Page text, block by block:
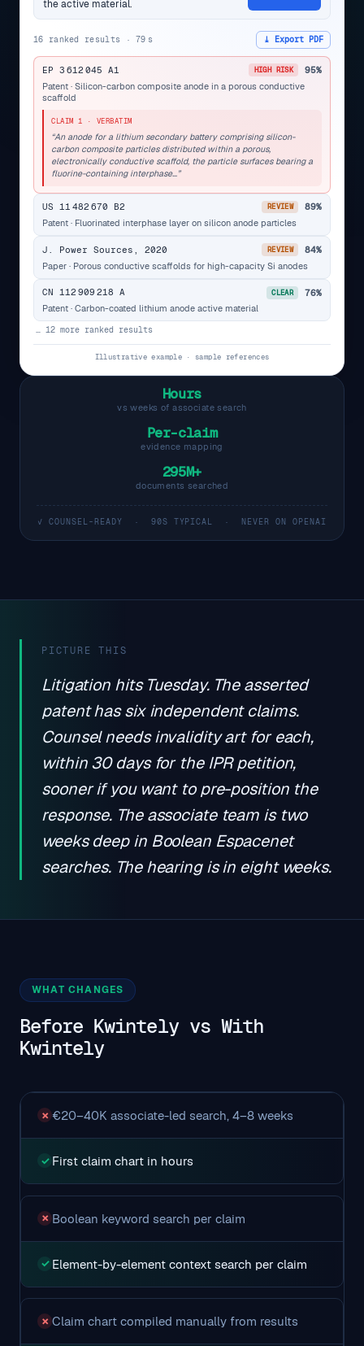
the active material.
16 ranked results · 79 s ⤓ Export PDF
EP 3 612 045 A1 HIGH RISK
95%
Patent · Silicon-carbon composite anode in a porous conductive
scaffold
CLAIM 1 · VERBATIM
“An anode for a lithium secondary battery comprising silicon-
carbon composite particles distributed within a porous,
electronically conductive scaffold, the particle surfaces bearing a
fluorine-containing interphase…”
US 11 482 670 B2 REVIEW
89%
Patent · Fluorinated interphase layer on silicon anode particles
J. Power Sources, 2020 REVIEW
84%
Paper · Porous conductive scaffolds for high-capacity Si anodes
CN 112 909 218 A CLEAR
76%
Patent · Carbon-coated lithium anode active material
… 12 more ranked results
Illustrative example · sample references
Hours
vs weeks of associate search
Per-claim
evidence mapping
295M+
documents searched
✓ COUNSEL-READY · 90S TYPICAL · NEVER ON OPENAI
PICTURE THIS
Litigation hits Tuesday. The asserted
patent has six independent claims.
Counsel needs invalidity art for each,
within 30 days for the IPR petition,
sooner if you want to pre-position the
response. The associate team is two
weeks deep in Boolean Espacenet
searches. The hearing is in eight weeks.
WHAT CHANGES
Before Kwintely vs With
Kwintely
✗ €20–40K associate-led search, 4–8 weeks
✓ First claim chart in hours
✗ Boolean keyword search per claim
✓ Element-by-element context search per claim
✗ Claim chart compiled manually from results